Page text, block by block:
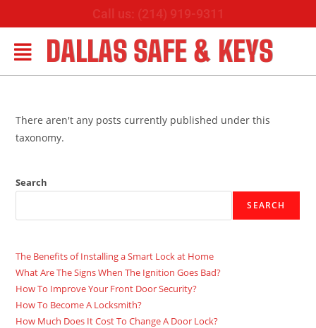
Call us: (214) 919-9311
DALLAS SAFE & KEYS
There aren't any posts currently published under this
taxonomy.
Search
SEARCH
The Benefits of Installing a Smart Lock at Home
What Are The Signs When The Ignition Goes Bad?
How To Improve Your Front Door Security?
How To Become A Locksmith?
How Much Does It Cost To Change A Door Lock?